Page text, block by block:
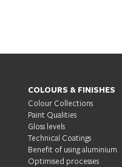
COLOURS & FINISHES
Colour Collections
Paint Qualities
Gloss levels
Technical Coatings
Benefit of using aluminium
Optimised processes